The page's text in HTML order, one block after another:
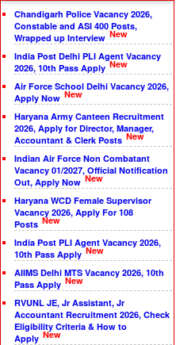
Chandigarh Police Vacancy 2026,
Constable and ASI 400 Posts,
Wrapped up Interview New
India Post Delhi PLI Agent Vacancy
2026, 10th Pass Apply New
Air Force School Delhi Vacancy 2026,
Apply Now New
Haryana Army Canteen Recruitment
2026, Apply for Director, Manager,
Accountant & Clerk Posts New
Indian Air Force Non Combatant
Vacancy 01/2027, Official Notification
Out, Apply Now New
Haryana WCD Female Supervisor
Vacancy 2026, Apply For 108
Posts New
India Post PLI Agent Vacancy 2026,
10th Pass Apply New
AIIMS Delhi MTS Vacancy 2026, 10th
Pass Apply New
RVUNL JE, Jr Assistant, Jr
Accountant Recruitment 2026, Check
Eligibility Criteria & How to
Apply New